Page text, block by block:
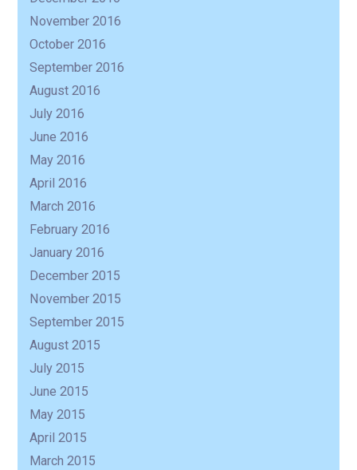
November 2016
October 2016
September 2016
August 2016
July 2016
June 2016
May 2016
April 2016
March 2016
February 2016
January 2016
December 2015
November 2015
September 2015
August 2015
July 2015
June 2015
May 2015
April 2015
March 2015